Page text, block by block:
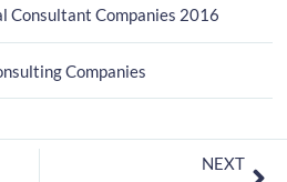
Consultant Companies 2016
Companies
NEXT